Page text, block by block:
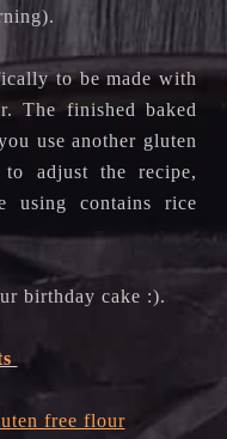
to be made with
The finished baked
use another gluten
adjust the recipe,
using contains rice
birthday cake :).
free flour